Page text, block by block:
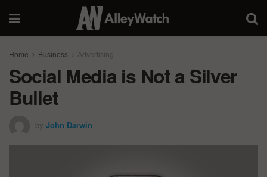
Home Business Advertising
Social Media is Not a Silver
Bullet
by John Darwin